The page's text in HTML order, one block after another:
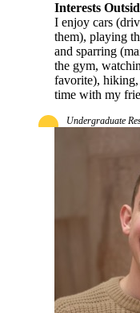
Interests
I enjoy cars
them), playing
and sparring
the gym,
favorite),
time with my
Undergraduate